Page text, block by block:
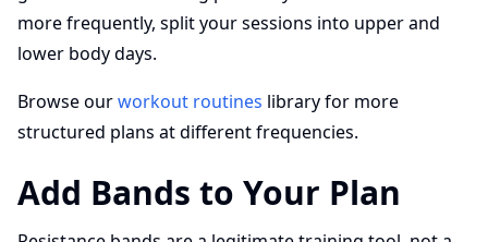
more frequently, split your sessions into upper and
lower body days.
Browse ourworkout routines library for more
structured plans at different frequencies.
Add Bands to Your Plan